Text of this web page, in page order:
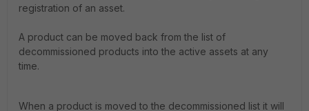
registration of an asset.
A product can be moved back from the list of
decommissioned products into the active assets at any
time.
When a product is moved to the decommissioned list it will